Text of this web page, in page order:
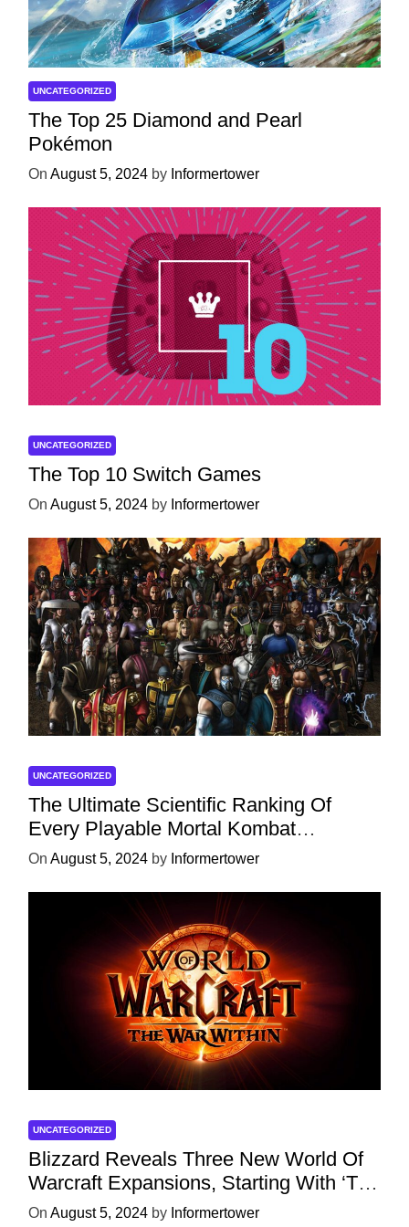
UNCATEGORIZED
The Top 25 Diamond and Pearl
Pokémon
On August 5, 2024 by Informertower
UNCATEGORIZED
The Top 10 Switch Games
On August 5, 2024 by Informertower
UNCATEGORIZED
The Ultimate Scientific Ranking Of
Every Playable Mortal Kombat
Character
On August 5, 2024 by Informertower
UNCATEGORIZED
Blizzard Reveals Three New World Of
Warcraft Expansions, Starting With ‘The
War Within’ Next Year
On August 5, 2024 by Informertower